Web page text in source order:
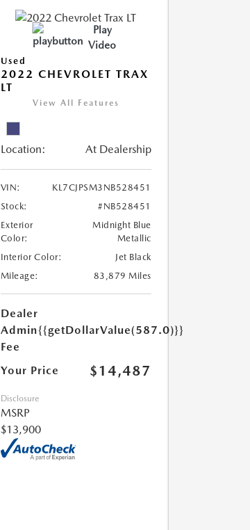
Play
Video
Used
2022 CHEVROLET TRAX
LT
View All Features
Location: At Dealership
VIN:
KL7CJPSM3NB528451
Stock:
#NB528451
Exterior
Color:
Midnight Blue
Metallic
Interior Color:
Jet Black
Mileage:
83,879 Miles
Dealer
Admin
Fee
{{getDollarValue(587.0)}}
Your Price $14,487
Disclosure
MSRP
$13,900